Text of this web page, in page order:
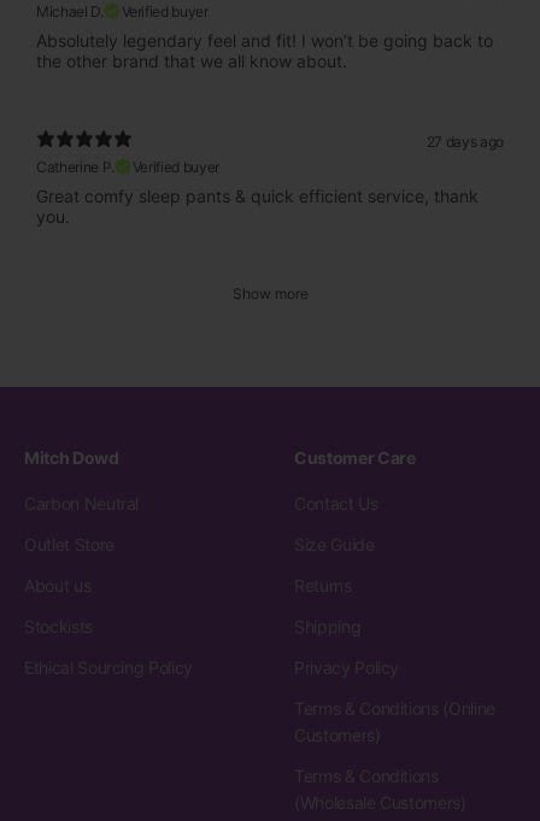
Michael D.
Verified buyer
Absolutely legendary feel and fit! I won’t be going back to
the other brand that we all know about.
27 days ago
Catherine P.
Verified buyer
Great comfy sleep pants & quick efficient service, thank
you.
Show more
Mitch Dowd
Carbon Neutral
Outlet Store
About us
Stockists
Ethical Sourcing Policy
Customer Care
Contact Us
Size Guide
Returns
Shipping
Privacy Policy
Terms & Conditions (Online
Customers)
Terms & Conditions
(Wholesale Customers)